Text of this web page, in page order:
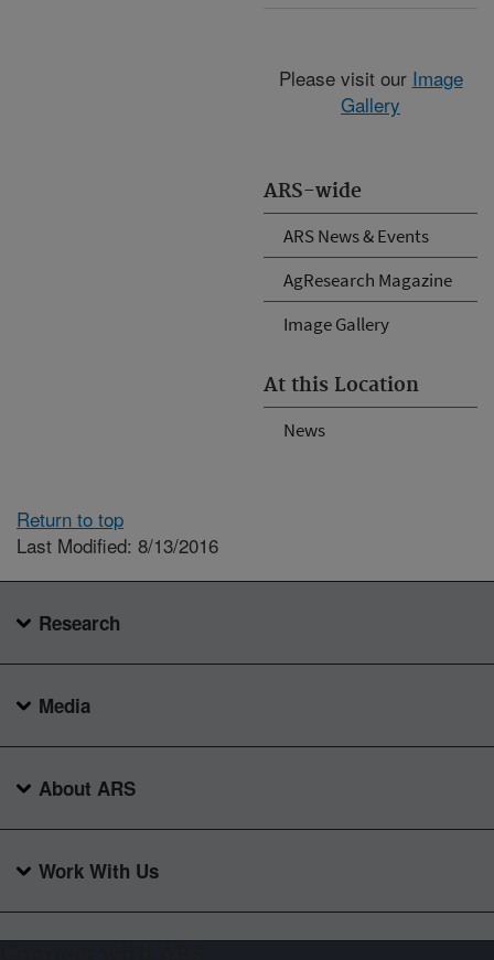
ARS-wide
ARS News & Events
AgResearch Magazine
Image Gallery
At this Location
News
Please visit our Image
Gallery
Return to top
Last Modified: 8/13/2016
Research
Media
About ARS
Work With Us